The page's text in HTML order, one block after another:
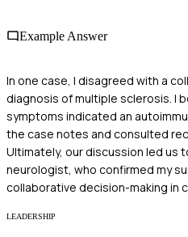
Example Answer
In one case, I disagreed with a
diagnosis of multiple sclerosis. I
symptoms indicated an
the case notes and consulted
Ultimately, our discussion led us
neurologist, who confirmed my
collaborative decision-making in
LEADERSHIP